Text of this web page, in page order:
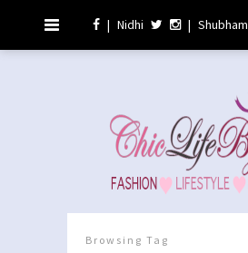
| Nidhi | Shubham
Browsing Tag